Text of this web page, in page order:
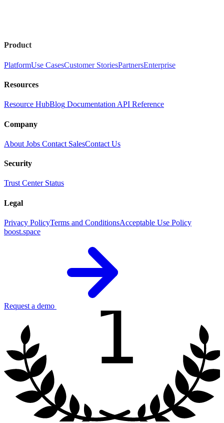
Product
PlatformUse CasesCustomer StoriesPartnersEnterprise
Resources
Resource HubBlog Documentation API Reference
Company
About Jobs Contact SalesContact Us
Security
Trust Center Status
Legal
Privacy PolicyTerms and ConditionsAcceptable Use Policy
boost.space
Request a demo 1